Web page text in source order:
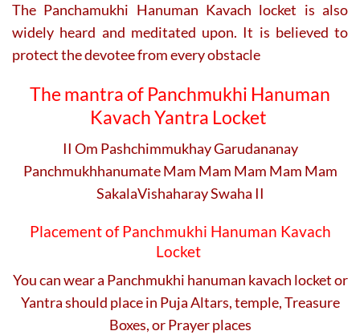
The Panchamukhi Hanuman Kavach locket is also
widely heard and meditated upon. It is believed to
protect the devotee from every obstacle
The mantra of Panchmukhi Hanuman
Kavach Yantra Locket
II Om Pashchimmukhay Garudananay
Panchmukhhanumate Mam Mam Mam Mam Mam
SakalaVishaharay Swaha II
Placement of Panchmukhi Hanuman Kavach
Locket
You can wear a Panchmukhi hanuman kavach locket or
Yantra should place in Puja Altars, temple, Treasure
Boxes, or Prayer places